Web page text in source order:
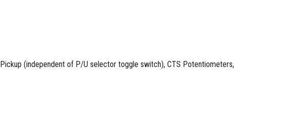
(independent of P/U selector toggle switch), CTS Potentiometers,